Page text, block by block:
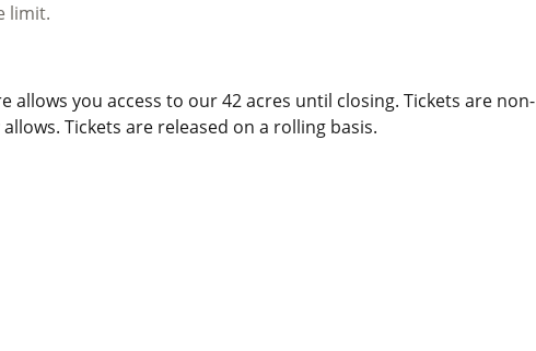
limit.
you access to our 42 acres until closing. Tickets are non-
Tickets are released on a rolling basis.